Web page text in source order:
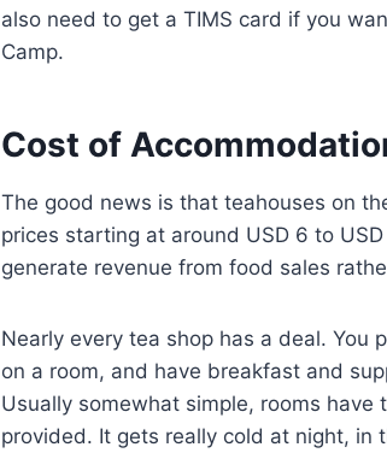
also need to get a TIMS card if you
Camp.
Cost of
The good news is that teahouses on
prices starting at around USD 6 to
generate revenue from food sales
Nearly every tea shop has a deal. You
on a room, and have breakfast and
Usually somewhat simple, rooms
provided. It gets really cold at night, in